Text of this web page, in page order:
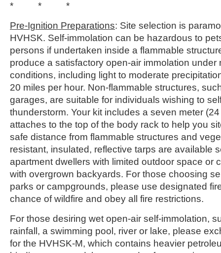
* * *
Pre-Ignition Preparations: Site selection is
HVHSK. Self-immolation can be hazardous to
persons if undertaken inside a flammable
produce a satisfactory open-air immolation under
conditions, including light to moderate
20 miles per hour. Non-flammable structures,
garages, are suitable for individuals wishing to
thunderstorm. Your kit includes a seven meter
attaches to the top of the body rack to help you
safe distance from flammable structures and
resistant, insulated, reflective tarps are available
apartment dwellers with limited outdoor space or
with overgrown backyards. For those choosing
parks or campgrounds, please use designated
chance of wildfire and obey all fire restrictions.
For those desiring wet open-air self-immolation,
rainfall, a swimming pool, river or lake, please
for the HVHSK-M, which contains heavier